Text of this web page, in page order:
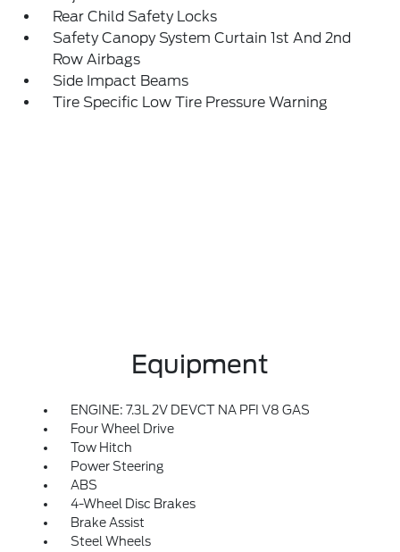
Rear Child Safety Locks
Safety Canopy System Curtain 1st And 2nd
Row Airbags
Side Impact Beams
Tire Specific Low Tire Pressure Warning
Equipment
ENGINE: 7.3L 2V DEVCT NA PFI V8 GAS
Four Wheel Drive
Tow Hitch
Power Steering
ABS
4-Wheel Disc Brakes
Brake Assist
Steel Wheels